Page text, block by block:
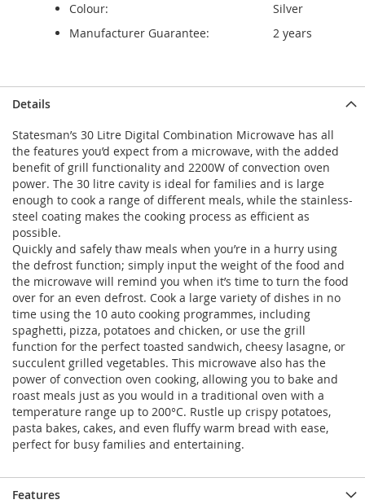
Colour:
Silver
Manufacturer Guarantee:
2 years
Details
Statesman’s 30 Litre Digital Combination Microwave has all
the features you’d expect from a microwave, with the added
benefit of grill functionality and 2200W of convection oven
power. The 30 litre cavity is ideal for families and is large
enough to cook a range of different meals, while the stainless-
steel coating makes the cooking process as efficient as
possible.
Quickly and safely thaw meals when you’re in a hurry using
the defrost function; simply input the weight of the food and
the microwave will remind you when it’s time to turn the food
over for an even defrost. Cook a large variety of dishes in no
time using the 10 auto cooking programmes, including
spaghetti, pizza, potatoes and chicken, or use the grill
function for the perfect toasted sandwich, cheesy lasagne, or
succulent grilled vegetables. This microwave also has the
power of convection oven cooking, allowing you to bake and
roast meals just as you would in a traditional oven with a
temperature range up to 200°C. Rustle up crispy potatoes,
pasta bakes, cakes, and even fluffy warm bread with ease,
perfect for busy families and entertaining.
Features